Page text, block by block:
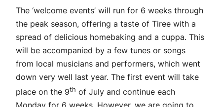
The ‘welcome events’ will run for 6 weeks through
the peak season, offering a taste of Tiree with a
spread of delicious homebaking and a cuppa. This
will be accompanied by a few tunes or songs
from local musicians and performers, which went
down very well last year. The first event will take
place on the 9th of July and continue each